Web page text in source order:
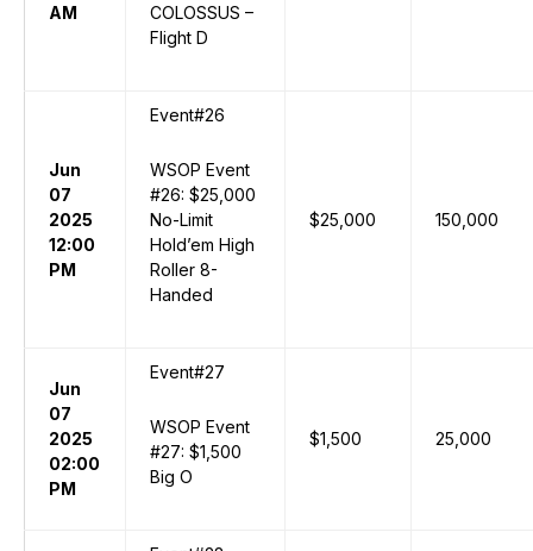
AM
COLOSSUS –
Flight D
Jun
07
2025
12:00
PM
Event#26
WSOP Event
#26: $25,000
No-Limit
Hold’em High
Roller 8-
Handed
$25,000 150,000
Jun
07
2025
02:00
PM
Event#27
WSOP Event
#27: $1,500
Big O
$1,500 25,000